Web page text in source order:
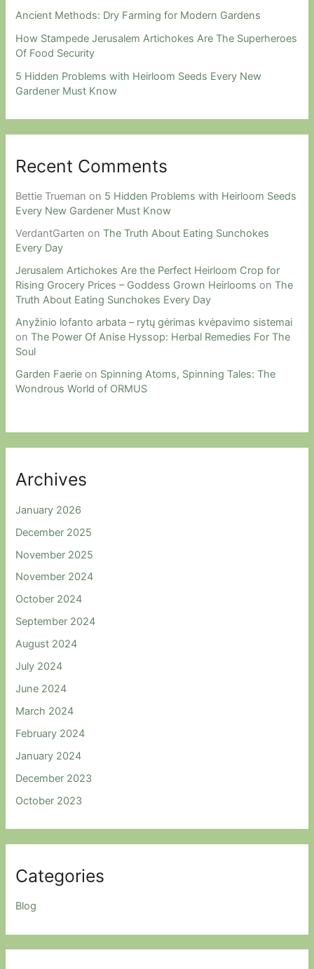
Ancient Methods: Dry Farming for Modern Gardens
How Stampede Jerusalem Artichokes Are The Superheroes
Of Food Security
5 Hidden Problems with Heirloom Seeds Every New
Gardener Must Know
Recent Comments
Bettie Trueman on 5 Hidden Problems with Heirloom Seeds
Every New Gardener Must Know
VerdantGarten onThe Truth About Eating Sunchokes
Every Day
Jerusalem Artichokes Are the Perfect Heirloom Crop for
Rising Grocery Prices – Goddess Grown Heirlooms onThe
Truth About Eating Sunchokes Every Day
Anyžinio lofanto arbata – rytų gėrimas kvėpavimo sistemai
onThe Power Of Anise Hyssop: Herbal Remedies For The
Soul
Garden Faerie on Spinning Atoms, Spinning Tales: The
Wondrous World of ORMUS
Archives
January 2026
December 2025
November 2025
November 2024
October 2024
September 2024
August 2024
July 2024
June 2024
March 2024
February 2024
January 2024
December 2023
October 2023
Categories
Blog